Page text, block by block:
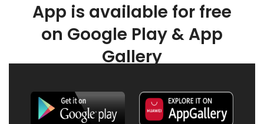
App is available for free
on Google Play & App
Gallery